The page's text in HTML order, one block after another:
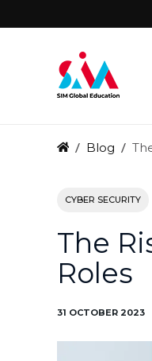
Blog
CYBER SECURITY
The
Roles
31 OCTOBER 2023